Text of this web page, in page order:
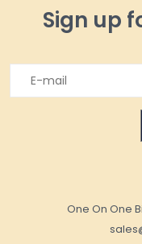
Sign up
One On One